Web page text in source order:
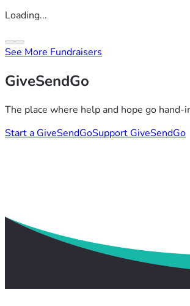
Loading...
See More Fundraisers
GiveSendGo
The place where help and hope go hand-
Start a GiveSendGoSupport GiveSendGo